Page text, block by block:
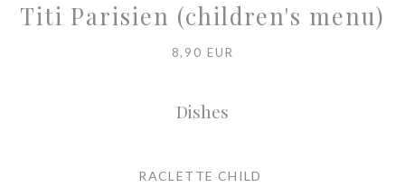
Titi Parisien (children's menu)
8,90 EUR
Dishes
RACLETTE CHILD